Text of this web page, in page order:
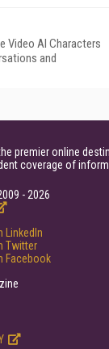
Video AI Characters
and
premier online
coverage of
- 2026